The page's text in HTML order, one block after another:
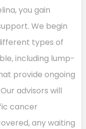
you gain
We begin
types of
including lump-
provide ongoing
advisors will
cancer
any waiting